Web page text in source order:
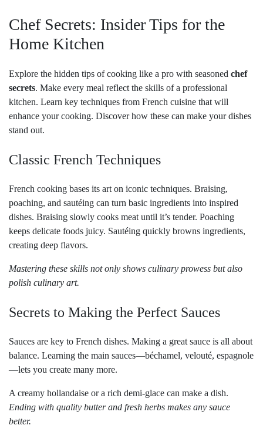
Chef Secrets: Insider Tips for the
Home Kitchen
Explore the hidden tips of cooking like a pro with seasoned chef
secrets. Make every meal reflect the skills of a professional
kitchen. Learn key techniques from French cuisine that will
enhance your cooking. Discover how these can make your dishes
stand out.
Classic French Techniques
French cooking bases its art on iconic techniques. Braising,
poaching, and sautéing can turn basic ingredients into inspired
dishes. Braising slowly cooks meat until it’s tender. Poaching
keeps delicate foods juicy. Sautéing quickly browns ingredients,
creating deep flavors.
Mastering these skills not only shows culinary prowess but also
polish culinary art.
Secrets to Making the Perfect Sauces
Sauces are key to French dishes. Making a great sauce is all about
balance. Learning the main sauces—béchamel, velouté, espagnole
—lets you create many more.
A creamy hollandaise or a rich demi-glace can make a dish.
Ending with quality butter and fresh herbs makes any sauce
better.